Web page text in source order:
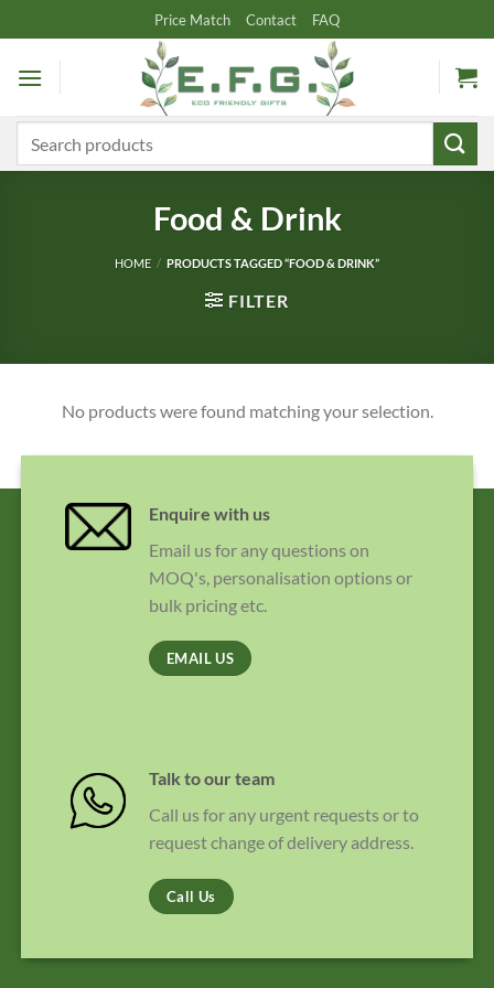
to
content
Price Match Contact FAQ
Food & Drink
HOME / PRODUCTS TAGGED “FOOD & DRINK”
FILTER
No products were found matching your selection.
Enquire with us
Email us for any questions on
MOQ's, personalisation options or
bulk pricing etc.
EMAIL US
Talk to our team
Call us for any urgent requests or to
request change of delivery address.
Call Us